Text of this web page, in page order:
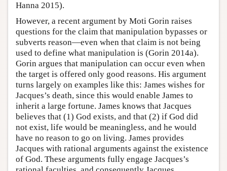
Hanna 2015).
However, a recent argument by Moti Gorin raises
questions for the claim that manipulation bypasses or
subverts reason—even when that claim is not being
used to define what manipulation is (Gorin 2014a).
Gorin argues that manipulation can occur even when
the target is offered only good reasons. His argument
turns largely on examples like this: James wishes for
Jacques’s death, since this would enable James to
inherit a large fortune. James knows that Jacques
believes that (1) God exists, and that (2) if God did
not exist, life would be meaningless, and he would
have no reason to go on living. James provides
Jacques with rational arguments against the existence
of God. These arguments fully engage Jacques’s